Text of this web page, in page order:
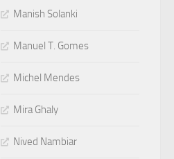
Manish Solanki
Manuel T. Gomes
Michel Mendes
Mira Ghaly
Nived Nambiar